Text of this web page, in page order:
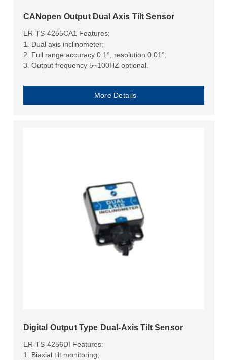
​CANopen Output Dual Axis Tilt Sensor
ER-TS-4255CA1 Features:
1. Dual axis inclinometer;
2. Full range accuracy 0.1°, resolution 0.01°;
3. Output frequency 5~100HZ optional.
More Details
Digital Output Type Dual-Axis Tilt Sensor
ER-TS-4256DI Features:
1. Biaxial tilt monitoring;